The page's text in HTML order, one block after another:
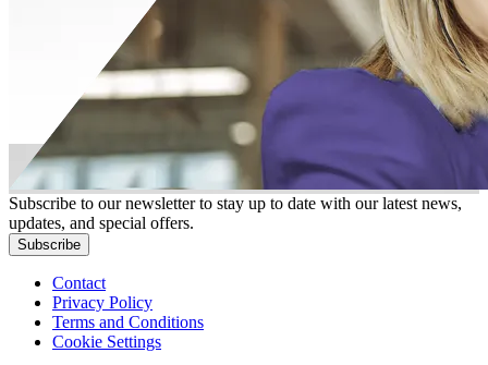
Subscribe to our newsletter to stay up to date with our latest news,
updates, and special offers.
Subscribe
Contact
Privacy Policy
Terms and Conditions
Cookie Settings